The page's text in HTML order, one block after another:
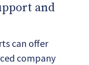
and
can offer
company